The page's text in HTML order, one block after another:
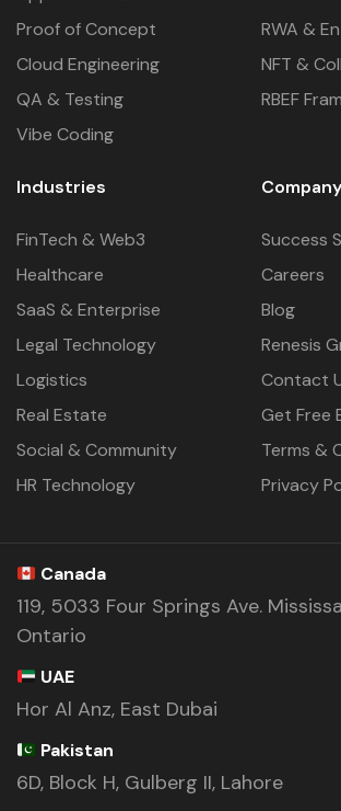
Proof of Concept
Cloud Engineering
QA & Testing
Vibe Coding
RWA &
NFT &
RBEF
Industries
FinTech & Web3
Healthcare
SaaS & Enterprise
Legal Technology
Logistics
Real Estate
Social & Community
HR Technology
Company
Success
Careers
Blog
Renesis
Contact
Get Free
Terms &
Privacy
Canada
119, 5033 Four Springs Ave.
Ontario
UAE
Hor Al Anz, East Dubai
Pakistan
6D, Block H, Gulberg II, Lahore